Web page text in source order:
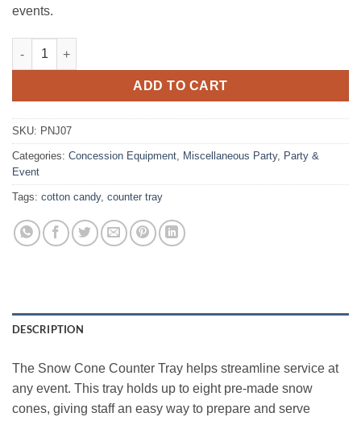
events.
Snow Cone Counter Tray quantity
ADD TO CART
SKU: PNJ07
Categories: Concession Equipment, Miscellaneous Party, Party &
Event
Tags: cotton candy, counter tray
DESCRIPTION
The Snow Cone Counter Tray helps streamline service at
any event. This tray holds up to eight pre‑made snow
cones, giving staff an easy way to prepare and serve